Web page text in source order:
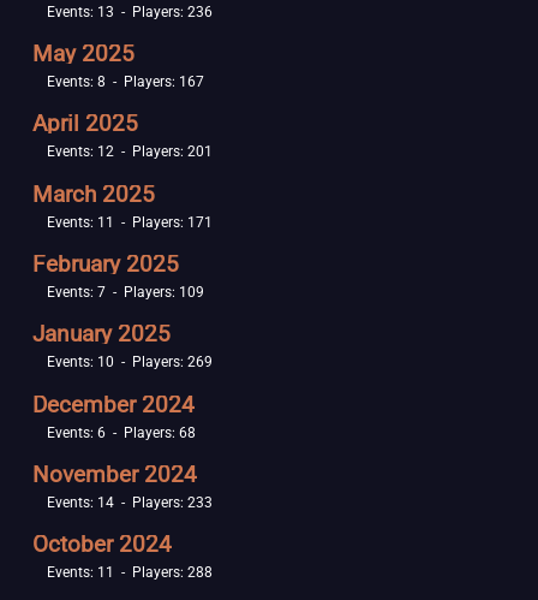
Events: 13 - Players: 236
May 2025
Events: 8 - Players: 167
April 2025
Events: 12 - Players: 201
March 2025
Events: 11 - Players: 171
February 2025
Events: 7 - Players: 109
January 2025
Events: 10 - Players: 269
December 2024
Events: 6 - Players: 68
November 2024
Events: 14 - Players: 233
October 2024
Events: 11 - Players: 288